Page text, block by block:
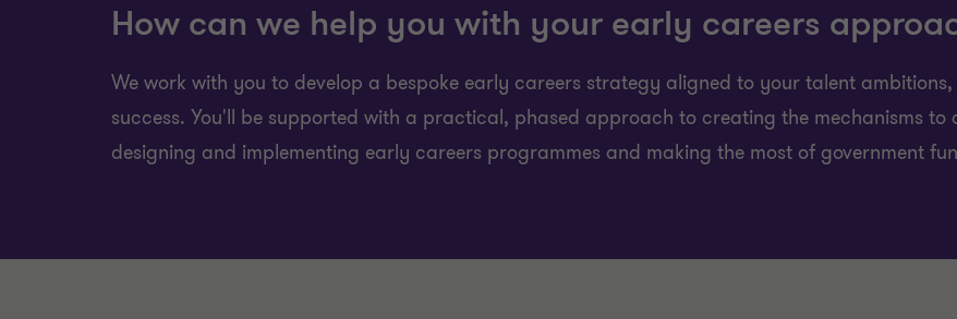
How can we help you with your early careers
We work with you to develop a bespoke early careers strategy aligned to your talent
success. You'll be supported with a practical, phased approach to creating the mechanisms
designing and implementing early careers programmes and making the most of government